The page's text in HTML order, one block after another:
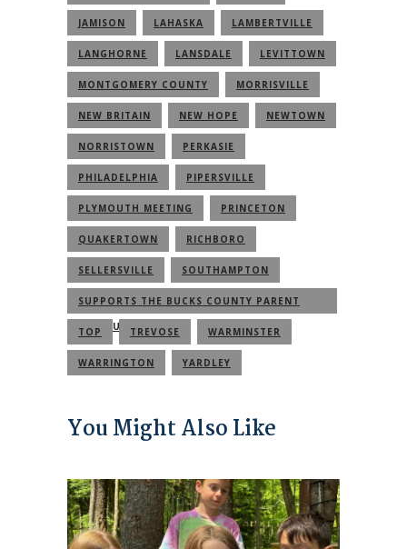
JAMISON LAHASKA LAMBERTVILLE
LANGHORNE LANSDALE LEVITTOWN
MONTGOMERY COUNTY MORRISVILLE
NEW BRITAIN NEW HOPE NEWTOWN
NORRISTOWN PERKASIE
PHILADELPHIA PIPERSVILLE
PLYMOUTH MEETING PRINCETON
QUAKERTOWN RICHBORO
SELLERSVILLE SOUTHAMPTON
SUPPORTS THE BUCKS COUNTY PARENT
COMMUNITY
TOP TREVOSE WARMINSTER
WARRINGTON YARDLEY
You Might Also Like